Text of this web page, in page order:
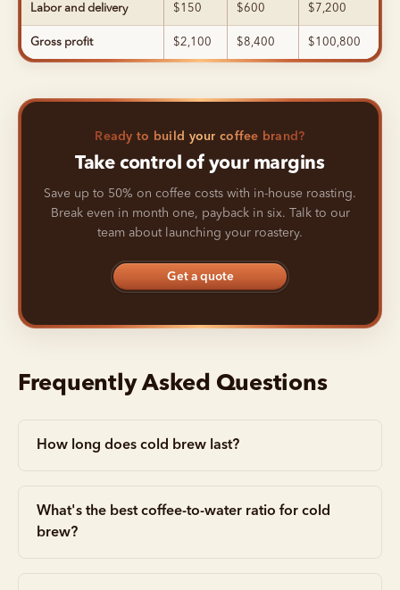
Labor and delivery $150 $600 $7,200
Gross profit $2,100 $8,400 $100,800
Ready to build your coffee brand?
Take control of your margins
Save up to 50% on coffee costs with in-house roasting.
Break even in month one, payback in six. Talk to our
team about launching your roastery.
Get a quote
Frequently Asked Questions
How long does cold brew last?
What's the best coffee-to-water ratio for cold
brew?